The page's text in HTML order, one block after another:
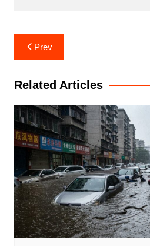
Post
navigation
Prev
Related Articles